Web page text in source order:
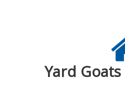
Yard Goats